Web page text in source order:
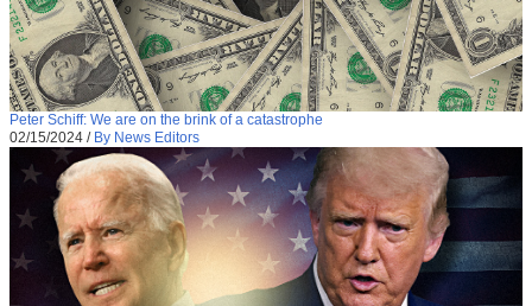
Peter Schiff: We are on the brink of a catastrophe
02/15/2024 / By News Editors